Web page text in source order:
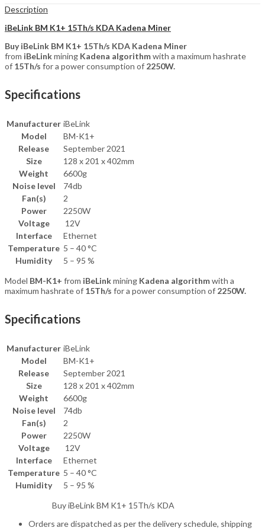
Description
iBeLink BM K1+ 15Th/s KDA Kadena Miner
Buy iBeLink BM K1+ 15Th/s KDA Kadena Miner
from iBeLinkmining Kadena algorithmwith a maximum hashrate
of 15Th/s for a power consumption of 2250W.
Specifications
Manufacturer iBeLink
Model
BM-K1+
Release
September 2021
Size
128 x 201 x 402mm
Weight
6600g
Noise level
74db
Fan(s)
2
Power
2250W
Voltage
12V
Interface
Ethernet
Temperature 5 – 40 °C
Humidity
5 – 95 %
Model BM-K1+ from iBeLinkmining Kadena algorithmwith a
maximum hashrate of 15Th/s for a power consumption of 2250W.
Specifications
Manufacturer iBeLink
Model
BM-K1+
Release
September 2021
Size
128 x 201 x 402mm
Weight
6600g
Noise level
74db
Fan(s)
2
Power
2250W
Voltage
12V
Interface
Ethernet
Temperature 5 – 40 °C
Humidity
5 – 95 %
Buy iBeLink BM K1+ 15Th/s KDA
Orders are dispatched as per the delivery schedule, shipping